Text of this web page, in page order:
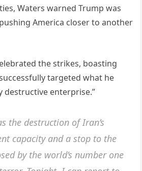
Waters warned Trump was
America closer to another
the strikes, boasting
targeted what he
destructive enterprise.”
the destruction of Iran’s
capacity and a stop to the
by the world’s number one